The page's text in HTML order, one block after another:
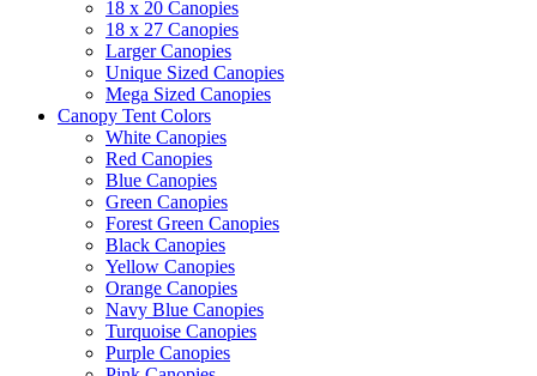
18 x 20 Canopies
18 x 27 Canopies
Larger Canopies
Unique Sized Canopies
Mega Sized Canopies
Canopy Tent Colors
White Canopies
Red Canopies
Blue Canopies
Green Canopies
Forest Green Canopies
Black Canopies
Yellow Canopies
Orange Canopies
Navy Blue Canopies
Turquoise Canopies
Purple Canopies